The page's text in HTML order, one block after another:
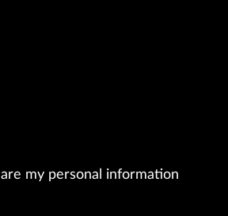
my personal information